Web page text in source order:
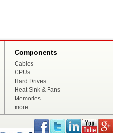
Components
Cables
CPUs
Hard Drives
Heat Sink & Fans
Memories
more...